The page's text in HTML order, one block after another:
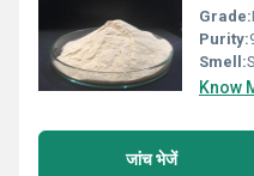
Grade:
Purity:
Smell:
Know
जांच भेजें